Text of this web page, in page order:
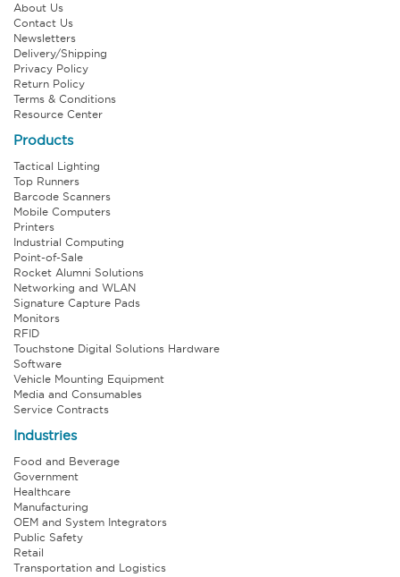
About Us
Contact Us
Newsletters
Delivery/Shipping
Privacy Policy
Return Policy
Terms & Conditions
Resource Center
Products
Tactical Lighting
Top Runners
Barcode Scanners
Mobile Computers
Printers
Industrial Computing
Point-of-Sale
Rocket Alumni Solutions
Networking and WLAN
Signature Capture Pads
Monitors
RFID
Touchstone Digital Solutions Hardware
Software
Vehicle Mounting Equipment
Media and Consumables
Service Contracts
Industries
Food and Beverage
Government
Healthcare
Manufacturing
OEM and System Integrators
Public Safety
Retail
Transportation and Logistics